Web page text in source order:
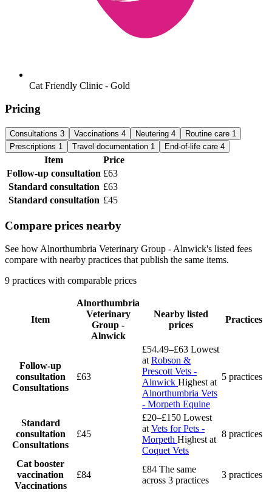
Cat Friendly Clinic - Gold
Pricing
Consultations 3 Vaccinations 4 Neutering 4 Routine care 1
Prescriptions 1 Travel documentation 1 End-of-life care 4
Item
Price
Follow-up consultation £63
Standard consultation £63
Standard consultation £45
Compare prices nearby
See how Alnorthumbria Veterinary Group - Alnwick's listed fees
compare with nearby practices that publish the same items.
9 practices with comparable prices
Item
Alnorthumbria
Veterinary
Group -
Alnwick
Nearby listed
prices
Practices
Follow-up
consultation
Consultations
£63
£54.49–£63 Lowest
at Robson &
Prescott Vets -
Alnwick Highest at
Alnorthumbria Vets
- Morpeth Equine
5 practices
Standard
consultation
Consultations
£45
£20–£150 Lowest
at Vets for Pets -
Morpeth Highest at
Coquet Vets
8 practices
Cat booster
vaccination
Vaccinations
£84
£84 The same
across 3 practices
3 practices